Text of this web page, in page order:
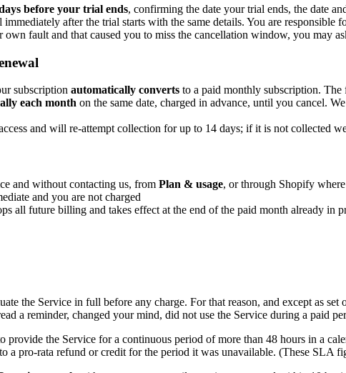
before your trial ends, confirming the date your trial ends, the date
after the trial starts with the same details. You are
fault and that caused you to miss the cancellation window, you may
subscription automatically converts to a paid monthly subscription. The
each month on the same date, charged in advance, until you cancel.
and will re-attempt collection for up to 14 days; if it is not collected
and without contacting us, from Plan & usage, or through Shopify
and you are not charged
all future billing and takes effect at the end of the paid month already
the Service in full before any charge. For that reason, and except as set
a reminder, changed your mind, did not use the Service during a paid
provide the Service for a continuous period of more than 48 hours in a
a pro-rata refund or credit for the period it was unavailable. (These SLA